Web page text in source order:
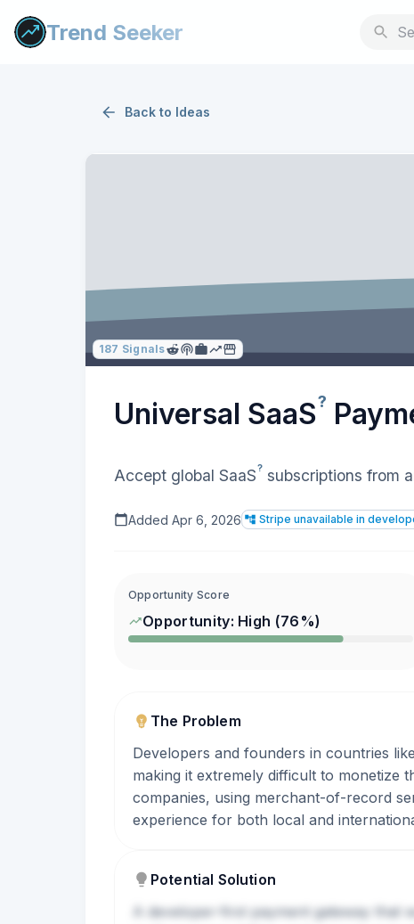
Trend Seeker
Back to Ideas
187 Signals
Universal SaaS?
Accept global SaaS? subscriptions from
Added Apr 6, 2026 Stripe unavailable in
Opportunity Score
Opportunity: High (76 %)
The Problem
Developers and founders in countries
making it extremely difficult to monetize
companies, using merchant-of-record
experience for both local and
Potential Solution
A developer-first payment gateway